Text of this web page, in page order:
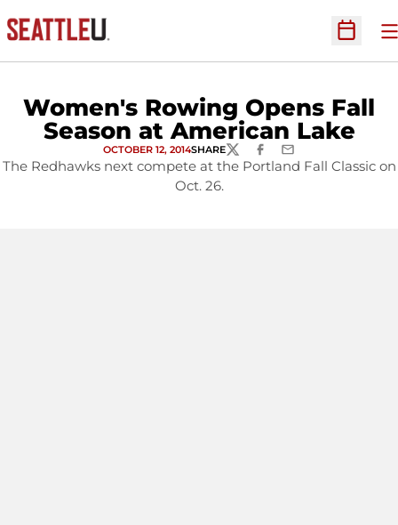
Open
Women's Rowing Opens Fall
Season at American Lake
OCTOBER 12, 2014SHARETWITTERFACEBOOK
EMAIL
The Redhawks next compete at the Portland Fall Classic on
Oct. 26.